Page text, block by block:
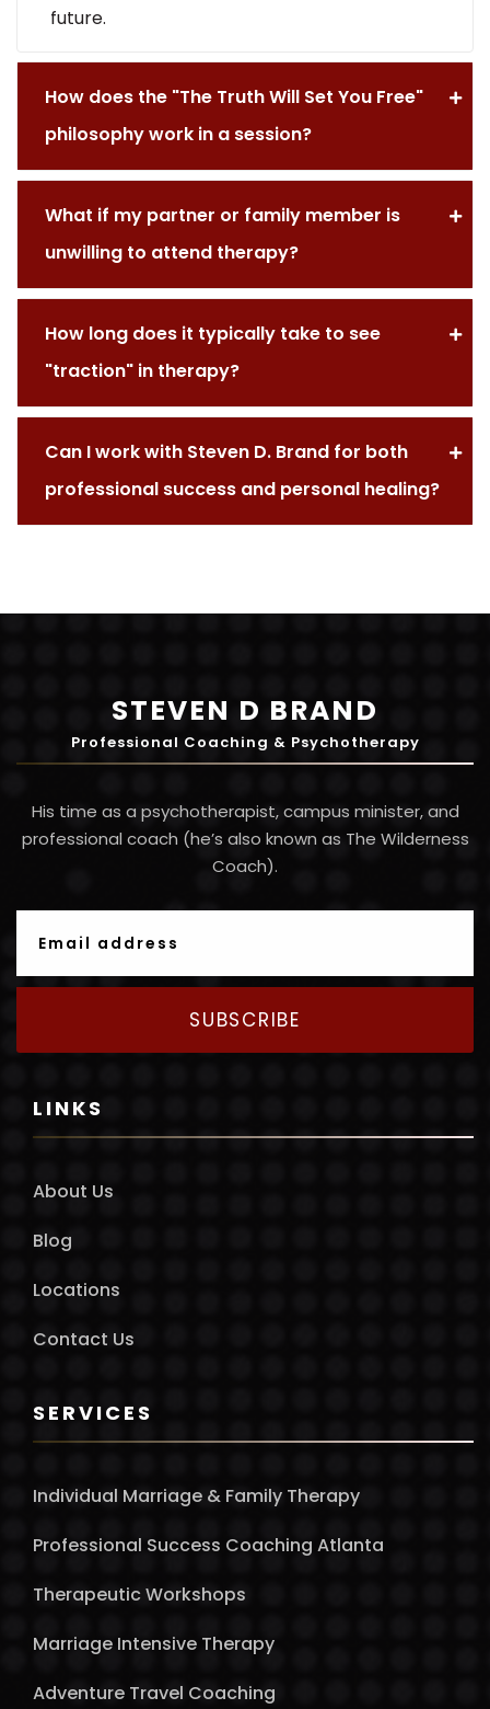
future.
How does the "The Truth Will Set You Free"
philosophy work in a session?
What if my partner or family member is
unwilling to attend therapy?
How long does it typically take to see
"traction" in therapy?
Can I work with Steven D. Brand for both
professional success and personal healing?
STEVEN D BRAND
Professional Coaching & Psychotherapy
His time as a psychotherapist, campus minister, and
professional coach (he’s also known as The Wilderness
Coach).
SUBSCRIBE
LINKS
About Us
Blog
Locations
Contact Us
SERVICES
Individual Marriage & Family Therapy
Professional Success Coaching Atlanta
Therapeutic Workshops
Marriage Intensive Therapy
Adventure Travel Coaching